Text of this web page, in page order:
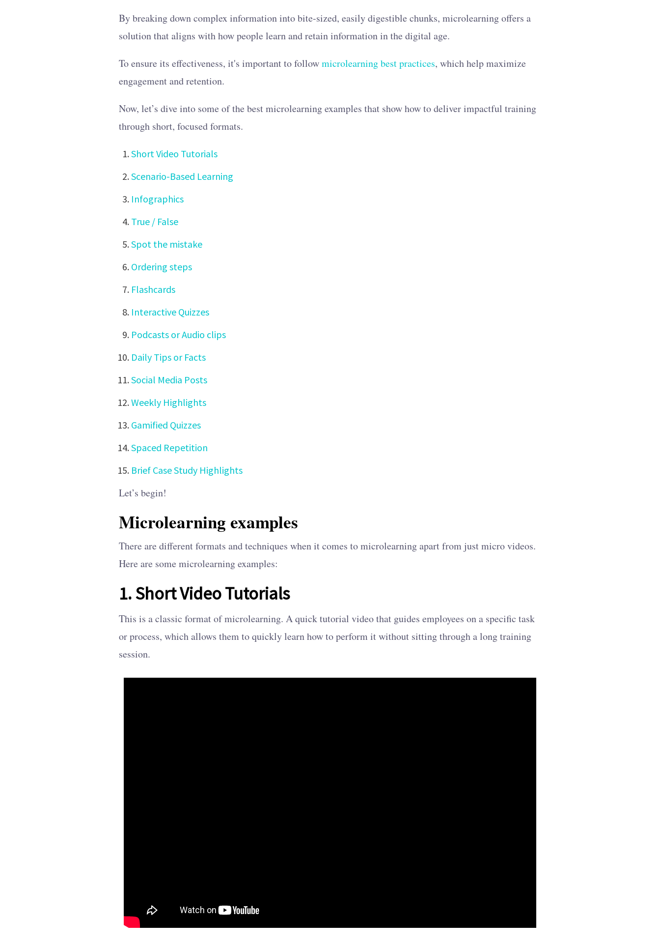
By breaking down complex information into bite-sized, easily digestible chunks, microlearning offers a
solution that aligns with how people learn and retain information in the digital age.
To ensure its effectiveness, it's important to followmicrolearning best practices, which help maximize
engagement and retention.
Now, let’s dive into some of the best microlearning examples that show how to deliver impactful training
through short, focused formats.
Short Video Tutorials
Scenario-Based Learning
Infographics
True / False
Spot the mistake
Ordering steps
Flashcards
Interactive Quizzes
Podcasts or Audio clips
Daily Tips or Facts
Social Media Posts
Weekly Highlights
Gamified Quizzes
Spaced Repetition
Brief Case Study Highlights
Let’s begin!
Microlearning examples
There are different formats and techniques when it comes to microlearning apart from just micro videos.
Here are some microlearning examples:
1. Short Video Tutorials
This is a classic format of microlearning. A quick tutorial video that guides employees on a specific task
or process, which allows them to quickly learn how to perform it without sitting through a long training
session.